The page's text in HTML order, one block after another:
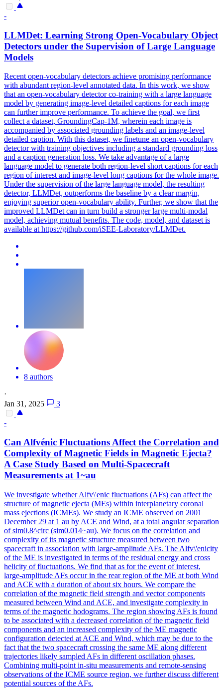
-
LLMDet: Learning Strong Open-Vocabulary Object
Detectors under the Supervision ofLarge Language
Models
Recent open-vocabulary detectors achieve promising performance
with abundant region-level annotated data. In this work, we show
that an open-vocabulary detector co-training with a large language
model by generating image-level detailed captions for each image
can further improve performance. To achieve the goal, we first
collect a dataset, GroundingCap-1M, wherein each image is
accompanied by associated grounding labels and an image-level
detailed caption. With this dataset, we finetune an open-vocabulary
detector with training objectives including a standard grounding loss
and a caption generation loss. We take advantage ofa large
language model to generate both region-level short captions for each
region of interest and image-level long captions for the whole image.
Under the supervision of the large language model, the resulting
detector, LLMDet, outperforms the baseline by a clear margin,
enjoying superior open-vocabulary ability. Further, we show that the
improved LLMDet can in turn build a stronger large multi-modal
model, achieving mutual benefits. The code, model, and dataset is
available at https://github.com/iSEE-Laboratory/LLMDet.
8 authors
·
Jan 31, 2025
3
-
Can Alfvénic Fluctuations Affect the Correlation and
Complexity ofMagnetic Fields in Magnetic Ejecta?
A Case Study Based on Multi-Spacecraft
Measurements at 1~au
We investigate whether Alfv\'enic fluctuations (AFs) can affect the
structure of magnetic ejecta (MEs) within interplanetary coronal
mass ejections (ICMEs). We study an ICME observed on 2001
December 29 at 1 au by ACE and Wind, at a total angular separation
of sim0.8^circ (sim0.014~au). We focus on the correlation and
complexity of its magnetic structure measured between two
spacecraft in association with large-amplitude AFs. The Alfv\'enicity
of the ME is investigated in terms of the residual energy and cross
helicity of fluctuations. We find that as for the event of interest,
large-amplitude AFs occur in the rearregion ofthe ME at both Wind
and ACE with a duration ofabout six hours. We compare the
correlation of the magnetic field strength and vector components
measured between Wind and ACE, and investigate complexity in
terms of the magnetic hodograms. The region showing AFs is found
to be associated with a decreased correlation of the magnetic field
components and an increased complexity of the ME magnetic
configuration detected at ACE and Wind, which may be due to the
fact that the two spacecraft crossing the same ME along different
trajectories likely sampled AFs in different oscillation phases.
Combining multi-point in-situ measurements and remote-sensing
observations of the ICME source region, we further discuss different
potential sources of the AFs.